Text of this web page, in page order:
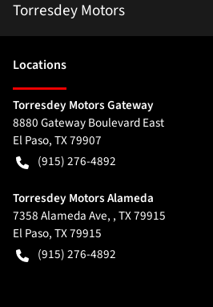
Torresdey Motors
Locations
Torresdey Motors Gateway
8880 Gateway Boulevard East
El Paso,TX79907
(915) 276-4892
Torresdey Motors Alameda
7358 Alameda Ave, , TX 79915
El Paso,TX79915
(915) 276-4892